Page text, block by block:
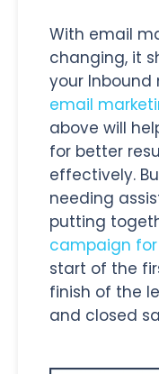
With email
changing, it
your Inbound
email
above will
for better
effectively.
needing
putting
campaign for
start of the
finish of the
and closed